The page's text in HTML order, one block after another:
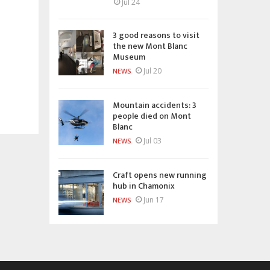
3 good reasons to visit
the new Mont Blanc
Museum
NEWS Jul 20
Mountain accidents: 3
people died on Mont
Blanc
NEWS Jul 03
Craft opens new running
hub in Chamonix
NEWS Jun 17